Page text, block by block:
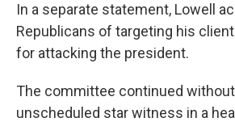
In a separate statement, Lowell
Republicans of targeting his
for attacking the president.
The committee continued
unscheduled star witness in a